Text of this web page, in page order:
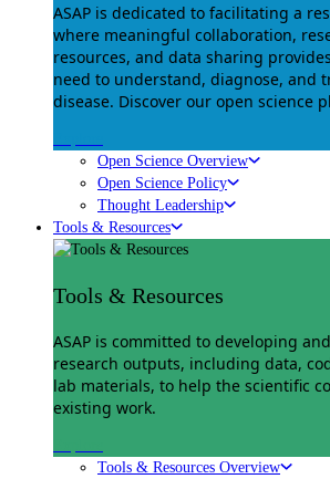
ASAP is dedicated to facilitating a
where meaningful collaboration,
resources, and data sharing
need to understand, diagnose, and
disease. Discover our open science
Open Science Overview
Open Science Policy
Thought Leadership
Tools & Resources
Tools & Resources
ASAP is committed to developing
research outputs, including data,
lab materials, to help the scientific
existing work.
Tools & Resources Overview